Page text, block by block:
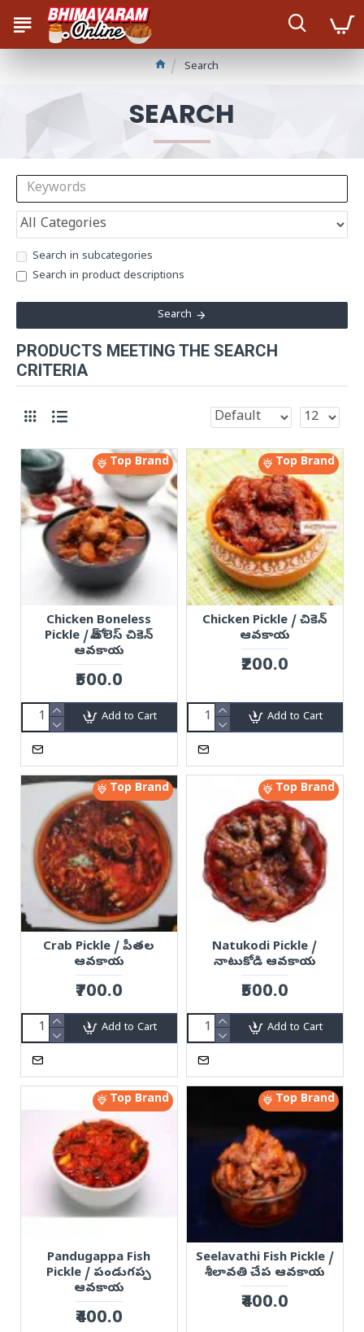
Search
SEARCH
Search in subcategories
Search in product descriptions
Search
PRODUCTS MEETING THE SEARCH
CRITERIA
Top Brand
Chicken Boneless
Pickle / బోన్ లెస్ చికెన్
ఆవకాయ
₹500.0
Add to Cart
Top Brand
Chicken Pickle / చికెన్
ఆవకాయ
₹200.0
Add to Cart
Top Brand
Crab Pickle / పీతల
ఆవకాయ
₹700.0
Add to Cart
Top Brand
Natukodi Pickle /
నాటుకోడి ఆవకాయ
₹500.0
Add to Cart
Top Brand
Pandugappa Fish
Pickle / పండుగప్ప
ఆవకాయ
₹400.0
Top Brand
Seelavathi Fish Pickle /
శీలావతి చేప ఆవకాయ
₹400.0